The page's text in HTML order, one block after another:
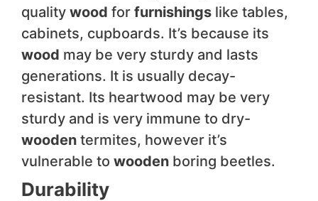
quality wood for furnishings like tables,
cabinets, cupboards. It’s because its
wood may be very sturdy and lasts
generations. It is usually decay-
resistant. Its heartwood may be very
sturdy and is very immune to dry-
wooden termites, however it’s
vulnerable to wooden boring beetles.
Durability